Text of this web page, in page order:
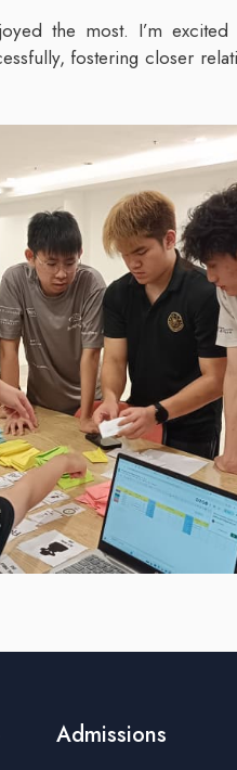
the most. I’m
fostering closer
Admissions